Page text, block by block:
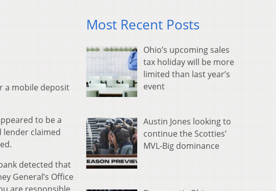
a mobile deposit
to be a
lender claimed
detected that
General’s Office
Most Recent Posts
Ohio’s upcoming sales
tax holiday will be more
limited than last year’s
event
Austin Jones looking to
continue the Scotties’
MVL-Big dominance